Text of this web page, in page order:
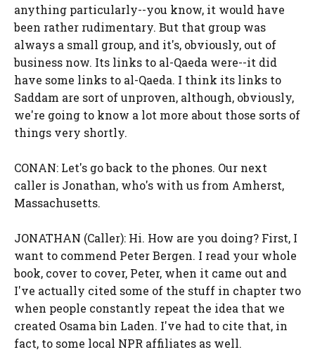
anything particularly--you know, it would have
been rather rudimentary. But that group was
always a small group, and it's, obviously, out of
business now. Its links to al-Qaeda were--it did
have some links to al-Qaeda. I think its links to
Saddam are sort of unproven, although, obviously,
we're going to know a lot more about those sorts of
things very shortly.
CONAN: Let's go back to the phones. Our next
caller is Jonathan, who's with us from Amherst,
Massachusetts.
JONATHAN (Caller): Hi. How are you doing? First, I
want to commend Peter Bergen. I read your whole
book, cover to cover, Peter, when it came out and
I've actually cited some of the stuff in chapter two
when people constantly repeat the idea that we
created Osama bin Laden. I've had to cite that, in
fact, to some local NPR affiliates as well.